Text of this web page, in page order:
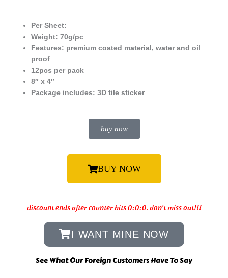
Per Sheet:
Weight: 70g/pc
Features: premium coated material, water and oil
proof
12pcs per pack
8″ x 4″
Package includes:3D tile sticker
buy now
BUY NOW
discount ends after counter hits 0:0:0. don't miss out!!!
I WANT MINE NOW
See What Our Foreign Customers Have To Say